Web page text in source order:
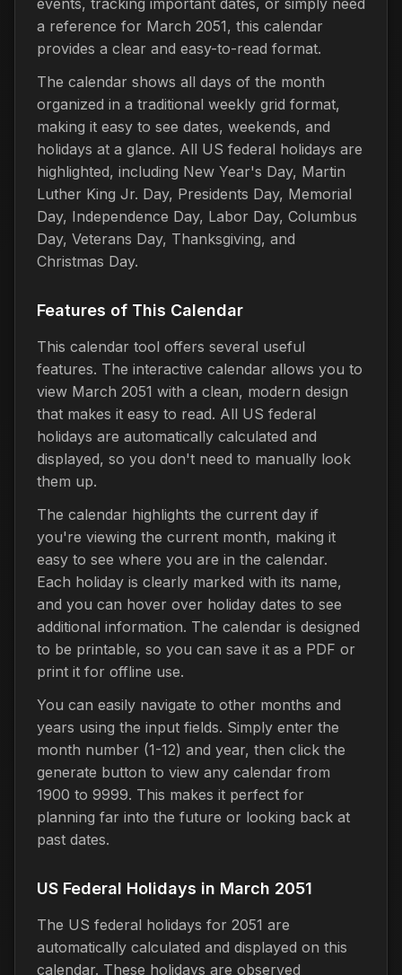
a reference for March 2051, this calendar
provides a clear and easy-to-read format.
The calendar shows all days of the month
organized in a traditional weekly grid format,
making it easy to see dates, weekends, and
holidays at a glance. All US federal holidays are
highlighted, including New Year's Day, Martin
Luther King Jr. Day, Presidents Day, Memorial
Day, Independence Day, Labor Day, Columbus
Day, Veterans Day, Thanksgiving, and
Christmas Day.
Features of This Calendar
This calendar tool offers several useful
features. The interactive calendar allows you to
view March 2051 with a clean, modern design
that makes it easy to read. All US federal
holidays are automatically calculated and
displayed, so you don't need to manually look
them up.
The calendar highlights the current day if
you're viewing the current month, making it
easy to see where you are in the calendar.
Each holiday is clearly marked with its name,
and you can hover over holiday dates to see
additional information. The calendar is designed
to be printable, so you can save it as a PDF or
print it for offline use.
You can easily navigate to other months and
years using the input fields. Simply enter the
month number (1-12) and year, then click the
generate button to view any calendar from
1900 to 9999. This makes it perfect for
planning far into the future or looking back at
past dates.
US Federal Holidays in March 2051
The US federal holidays for 2051 are
automatically calculated and displayed on this
calendar. These holidays are observed